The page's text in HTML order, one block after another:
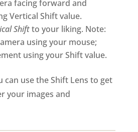
facing forward and
Vertical Shift value.
Shiftto your liking. Note:
using your mouse;
using your Shift value.
can use the Shift Lens to get
your images and